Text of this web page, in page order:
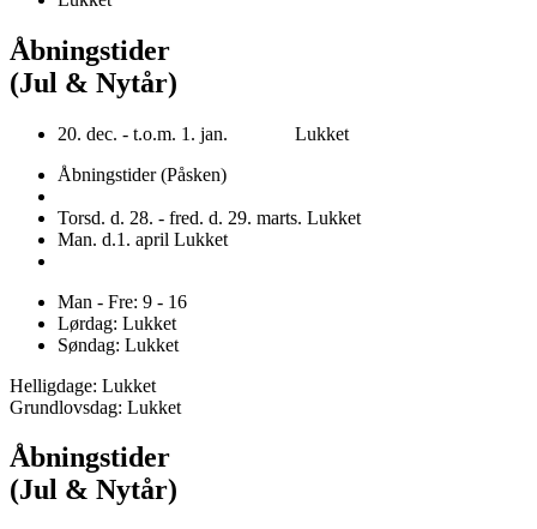
Åbningstider
(Jul & Nytår)
20. dec. - t.o.m. 1. jan. Lukket
Åbningstider (Påsken)
Torsd. d. 28. - fred. d. 29. marts. Lukket
Man. d.1. april Lukket
Man - Fre: 9 - 16
Lørdag: Lukket
Søndag: Lukket
Helligdage: Lukket
Grundlovsdag: Lukket
Åbningstider
(Jul & Nytår)